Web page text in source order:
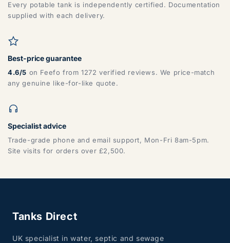
Every potable tank is independently certified. Documentation
supplied with each delivery.
Best-price guarantee
4.6/5 on Feefo from 1272 verified reviews. We price-match
any genuine like-for-like quote.
Specialist advice
Trade-grade phone and email support, Mon-Fri 8am-5pm.
Site visits for orders over £2,500.
Tanks Direct
UK specialist in water, septic and sewage